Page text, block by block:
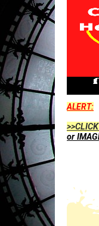
ALERT:
or